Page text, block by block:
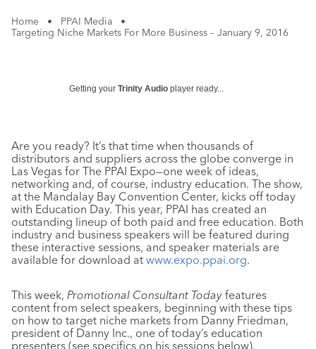
Home • PPAI Media
•
Targeting Niche Markets For More Business – January 9, 2016
Getting your Trinity Audio player ready...
Are you ready? It’s that time when thousands of
distributors and suppliers across the globe converge in
Las Vegas for The PPAI Expo—one week of ideas,
networking and, of course, industry education. The show,
at the Mandalay Bay Convention Center, kicks off today
with Education Day. This year, PPAI has created an
outstanding lineup of both paid and free education. Both
industry and business speakers will be featured during
these interactive sessions, and speaker materials are
available for download at www.expo.ppai.org.
This week, Promotional Consultant Today features
content from select speakers, beginning with these tips
on how to target niche markets from Danny Friedman,
president of Danny Inc., one of today’s education
presenters (see specifics on his sessions below).